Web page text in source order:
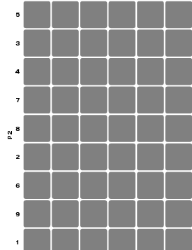
5
3
4
7
8
2
6
9
1
P2